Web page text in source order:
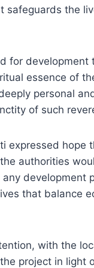
the
for
essence of
personal
of such
expressed hope
authorities
development
that balance
with the
project in light